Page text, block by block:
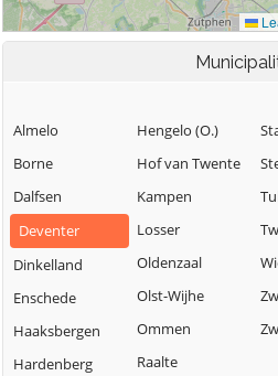
Almelo
Borne
Dalfsen
Deventer
Dinkelland
Enschede
Haaksbergen
Hardenberg
Hengelo (O.)
Hof van Twente
Kampen
Losser
Oldenzaal
Olst-Wijhe
Ommen
Raalte